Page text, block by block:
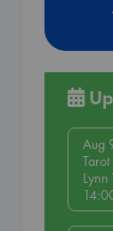
Aug